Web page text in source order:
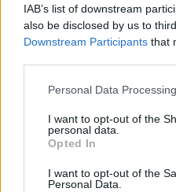
IAB’s list of downstream
also be disclosed by us to
Downstream Participants that
Please note that this website/
not limited to your visit or
grant or deny consent to
use your data for below
consent section.
Personal Data
I want to opt-out of the
personal data.
Opted In
I want to opt-out of the
Personal Data.
00:03:02
05.08.2026 TV24
SVARĪGAIS 3 MINŪTĒS